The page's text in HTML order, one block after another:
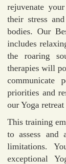
rejuvenate
their stress
bodies. Our
includes
the roaring
therapies will
communicate
priorities and
our Yoga
This training
to assess and
limitations.
exceptional